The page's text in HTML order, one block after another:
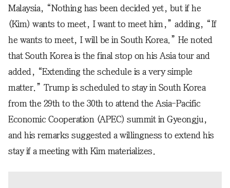
Malaysia, “Nothing has been decided yet, but if he
(Kim) wants to meet, I want to meet him,” adding, “If
he wants to meet, I will be in South Korea.” He noted
that South Korea is the final stop on his Asia tour and
added, “Extending the schedule is a very simple
matter.” Trump is scheduled to stay in South Korea
from the 29th to the 30th to attend the Asia-Pacific
Economic Cooperation (APEC) summit in Gyeongju,
and his remarks suggested a willingness to extend his
stay if a meeting with Kim materializes.